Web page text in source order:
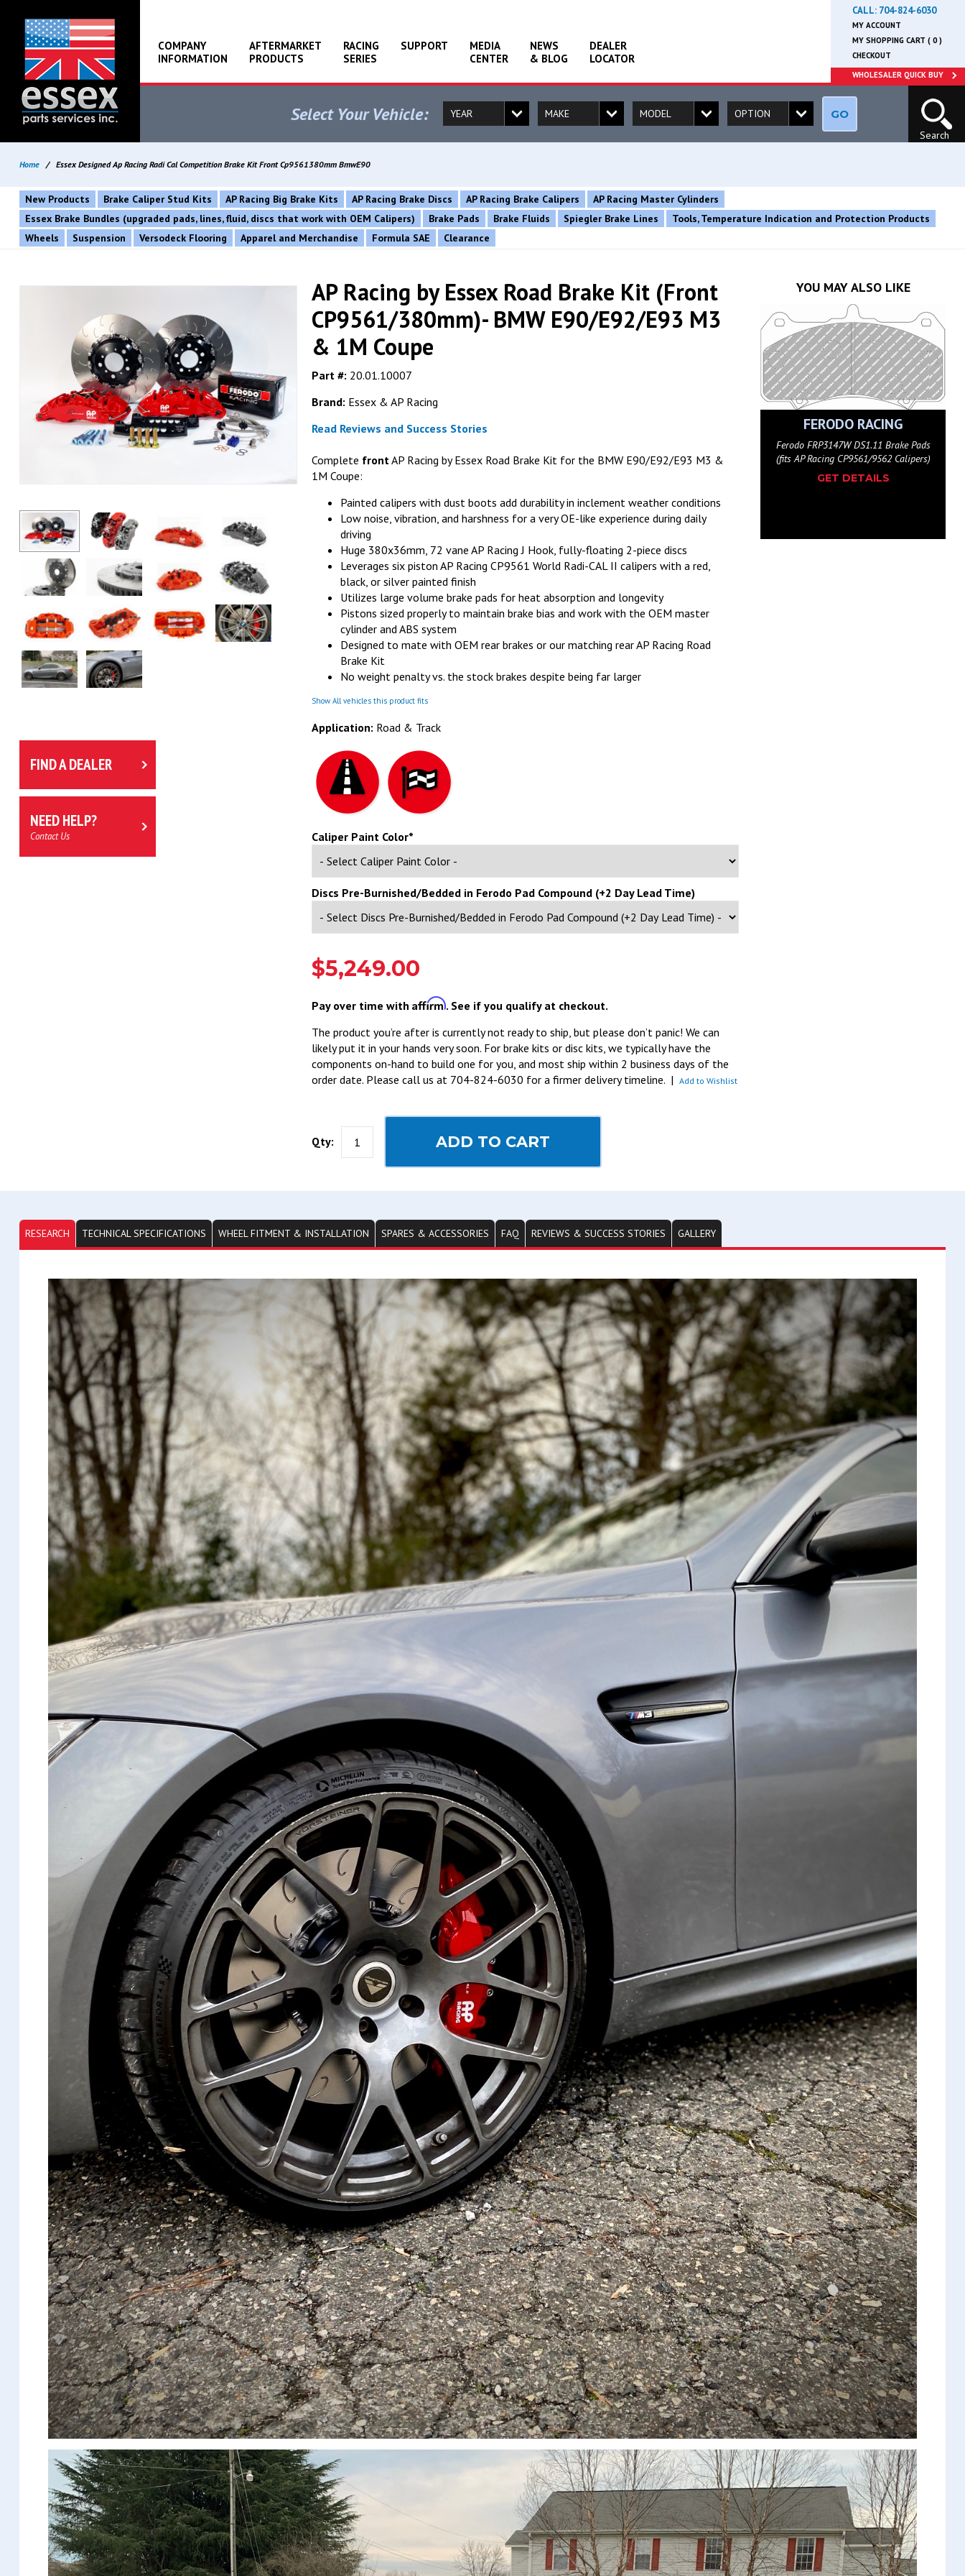
COMPANY
INFORMATION
AFTERMARKET
PRODUCTS
RACING
SERIES
SUPPORT
MEDIA
CENTER
NEWS
& BLOG
DEALER
LOCATOR
CALL: 704-824-6030
MY ACCOUNT
MY SHOPPING CART ( 0 )
CHECKOUT
WHOLESALER QUICK BUY
Select Your Vehicle: GO
Search
Home / Essex Designed Ap Racing Radi Cal Competition Brake Kit Front Cp9561380mm BmwE90
New Products Brake Caliper Stud Kits AP Racing Big Brake Kits AP Racing Brake Discs AP Racing Brake Calipers
AP Racing Master Cylinders
Essex Brake Bundles (upgraded pads, lines, fluid, discs that work with OEM Calipers)
Brake Pads Brake Fluids Spiegler Brake Lines
Tools, Temperature Indication and Protection Products
Wheels
Suspension Versodeck Flooring Apparel and Merchandise Formula SAE Clearance
FIND A DEALER
NEED HELP?
Contact Us
AP Racing by Essex Road Brake Kit (Front
CP9561/380mm)- BMW E90/E92/E93 M3
& 1M Coupe
Part #: 20.01.10007
Brand: Essex & AP Racing
Read Reviews and Success Stories
Complete frontAP Racing by Essex Road Brake Kit for the BMW E90/E92/E93 M3 &
1M Coupe:
Painted calipers with dust boots add durability in inclement weather conditions
Low noise, vibration, and harshness for a very OE-like experience during daily
driving
Huge 380x36mm, 72 vane AP Racing J Hook, fully-floating 2-piece discs
Leverages six piston AP Racing CP9561 World Radi-CAL II calipers with a red,
black, or silver painted finish
Utilizes large volume brake pads for heat absorption and longevity
Pistons sized properly to maintain brake bias and work with the OEM master
cylinder and ABS system
Designed to mate with OEM rear brakes or our matching rear AP Racing Road
Brake Kit
No weight penalty vs. the stock brakes despite being far larger
Show All vehicles this product fits
Application: Road & Track
Caliper Paint Color*
Discs Pre-Burnished/Bedded in Ferodo Pad Compound (+2 Day Lead Time)
$5,249.00
Pay over time with Affirm. See if you qualify at checkout.
The product you’re after is currently not ready to ship, but please don’t panic! We can
likely put it in your hands very soon. For brake kits or disc kits, we typically have the
components on-hand to build one for you, and most ship within 2 business days of the
order date. Please call us at 704-824-6030 for a firmer delivery timeline. | Add to Wishlist
Qty: ADD TO CART
YOU MAY ALSO LIKE
(fits AP Racing CP9561/9562 Calipers)
FERODO RACING
Ferodo FRP3147W DS1.11 Brake Pads
(fits AP Racing CP9561/9562 Calipers)
GET DETAILS
RESEARCH TECHNICAL SPECIFICATIONS WHEEL FITMENT & INSTALLATION SPARES & ACCESSORIES FAQ REVIEWS & SUCCESS STORIES GALLERY